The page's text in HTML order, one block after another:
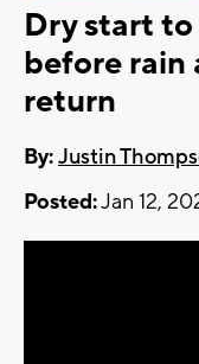
Dry start
before rain
return
By:Justin
Posted:Jan 12,